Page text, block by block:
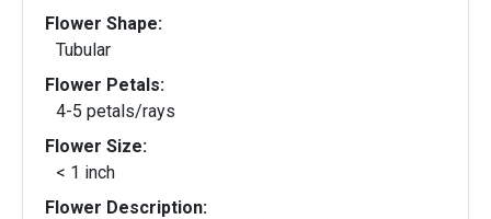
Flower Shape:
Tubular
Flower Petals:
4-5 petals/rays
Flower Size:
< 1 inch
Flower Description: